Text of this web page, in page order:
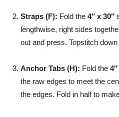
Straps (F): Fold the 4″ x 30″
lengthwise, right sides
out and press. Topstitch
Anchor Tabs (H): Fold the
the raw edges to meet the
the edges. Fold in half to